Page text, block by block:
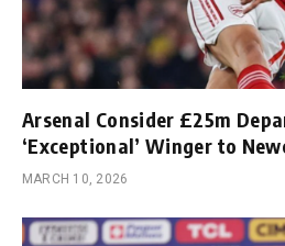
Arsenal Consider £25m
‘Exceptional’ Winger to
MARCH 10, 2026